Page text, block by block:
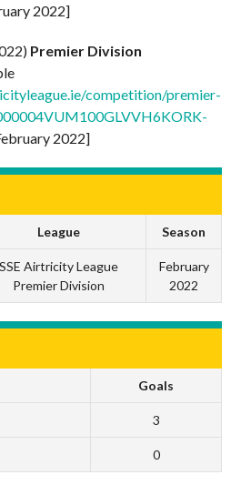
2022]
Premier Division
competition/premier-
2022]
League Season
SSE Airtricity League
Premier Division
February
2022
Goals
3
0